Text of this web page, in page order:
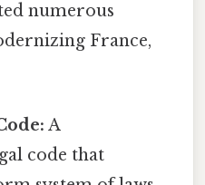
numerous
France,
A
code that